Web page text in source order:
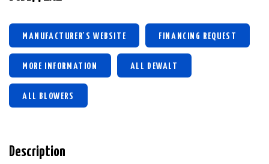
MANUFACTURER'S WEBSITE FINANCING REQUEST
MORE INFORMATION ALL DEWALT
ALL BLOWERS
Description